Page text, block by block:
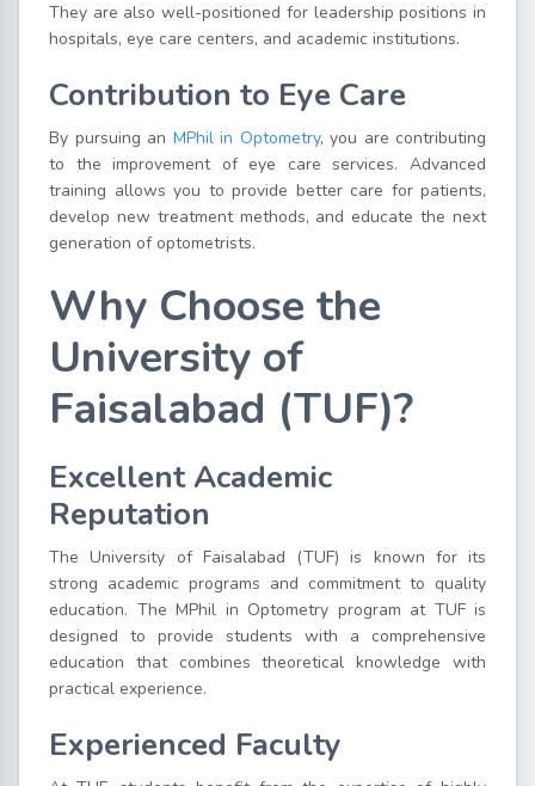
They are also well-positioned for leadership positions in
hospitals, eye care centers, and academic institutions.
Contribution to Eye Care
By pursuing an MPhil in Optometry, you are contributing
to the improvement of eye care services. Advanced
training allows you to provide better care for patients,
develop new treatment methods, and educate the next
generation of optometrists.
Why Choose the
University of
Faisalabad (TUF)?
Excellent Academic
Reputation
The University of Faisalabad (TUF) is known for its
strong academic programs and commitment to quality
education. The MPhil in Optometry program at TUF is
designed to provide students with a comprehensive
education that combines theoretical knowledge with
practical experience.
Experienced Faculty